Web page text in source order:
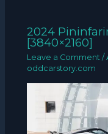
2024
[3840×2160]
Leave a Comment /
oddcarstory.com